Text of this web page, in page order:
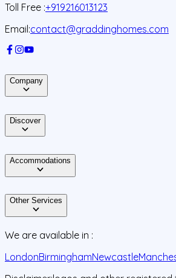
Toll Free :+919216013123
Email:contact@graddinghomes.com
Company
Discover
Accommodations
Other Services
We are available in :
LondonBirminghamNewcastle